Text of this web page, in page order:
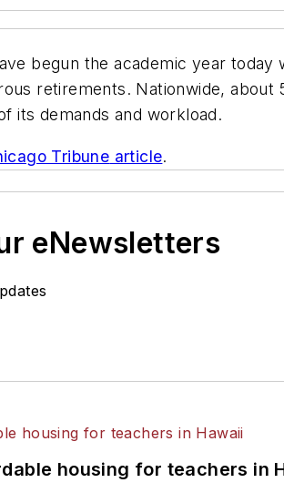
begun the academic year
retirements. Nationwide,
its demands and workload.
Tribune article.
eNewsletters
housing for teachers in